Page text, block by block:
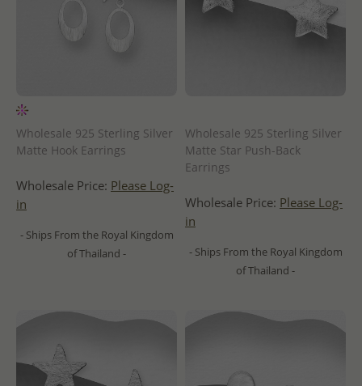
Wholesale 925 Sterling Silver
Matte Hook Earrings
Wholesale Price: Please Log-
in
- Ships From the Royal Kingdom
of Thailand -
Wholesale 925 Sterling Silver
Matte Star Push-Back
Earrings
Wholesale Price: Please Log-
in
- Ships From the Royal Kingdom
of Thailand -